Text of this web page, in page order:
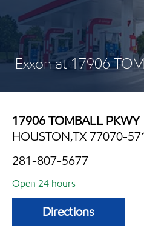
Exxon at 17906
17906 TOMBALL PKWY
HOUSTON,TX 77070-
281-807-5677
Open 24 hours
Directions